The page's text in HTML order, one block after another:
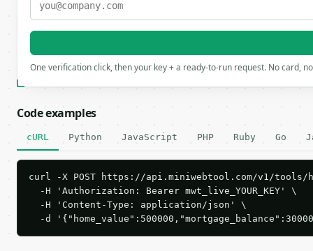
One verification click, then your key + a ready-to-run request. No card,
Code examples
cURL Python JavaScript PHP Ruby Go
curl -X POST https://api.miniwebtool.com/v1/
  -H 'Authorization: Bearer mwt_live_YOUR_KEY' \
  -H 'Content-Type: application/json' \
-d